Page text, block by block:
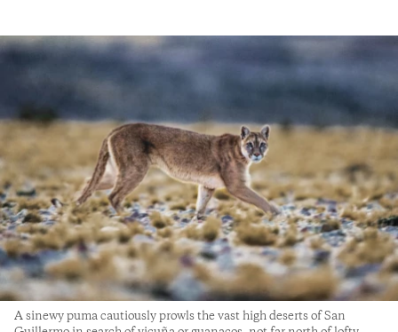
A sinewy puma cautiously prowls the vast high deserts of San